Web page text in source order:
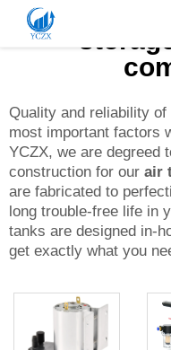
PRODUCT
ABOUT US
NEWS
Quality and reliability
most important factors
YCZX, we are degreed
construction for our air
are fabricated to
long trouble-free life in
tanks are designed in-
get exactly what you